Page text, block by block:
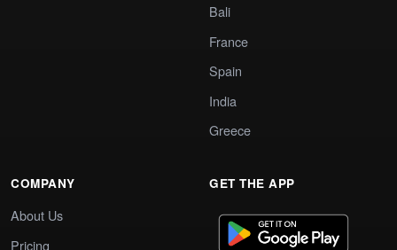
Bali
France
Spain
India
Greece
COMPANY
About Us
Pricing
GET THE APP